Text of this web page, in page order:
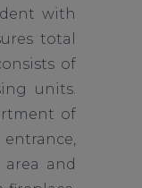
with
total
of
units.
of
and